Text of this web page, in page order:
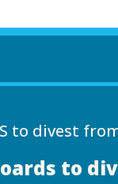
to divest
to